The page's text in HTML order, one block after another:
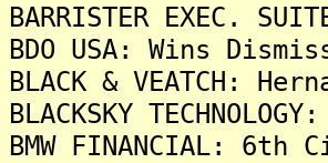
BARRISTER EXEC.
BDO USA: Wins
BLACK & VEATCH:
BLACKSKY
BMW FINANCIAL: